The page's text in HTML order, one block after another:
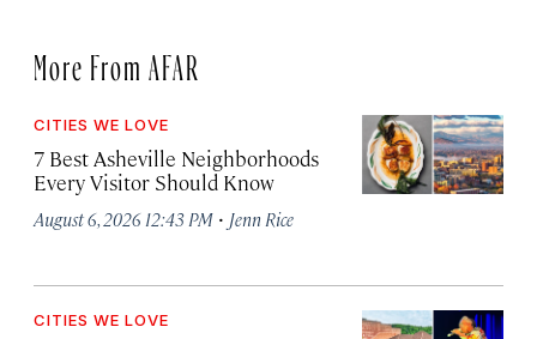
More From AFAR
CITIES WE LOVE
7 Best Asheville Neighborhoods
Every Visitor Should Know
August 6, 2026 12:43 PM · Jenn Rice
CITIES WE LOVE